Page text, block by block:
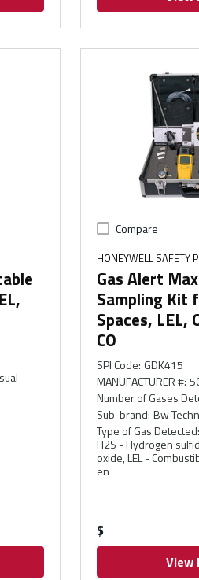
Compare
HONEYWELL SAFETY
Gas Alert
Sampling Kit
Spaces, LEL,
CO
SPI Code: GDK415
MANUFACTURER #:
Number of Gases
Sub-brand: Bw
Type of Gas Detected:
H2S - Hydrogen
oxide, LEL -
en
$
View